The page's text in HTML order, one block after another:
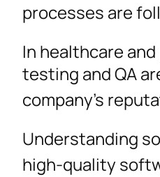
processes are
In healthcare
testing and QA
company’s
Understanding
high-quality